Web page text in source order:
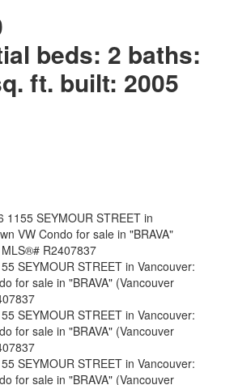
beds: 2 baths:
ft. built: 2005